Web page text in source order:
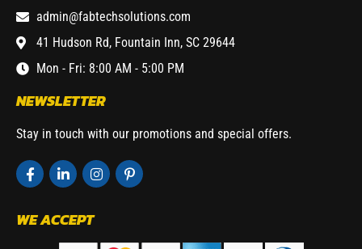
admin@fabtechsolutions.com
41 Hudson Rd, Fountain Inn, SC 29644
Mon - Fri: 8:00 AM - 5:00 PM
NEWSLETTER
Stay in touch with our promotions and special offers.
WE ACCEPT